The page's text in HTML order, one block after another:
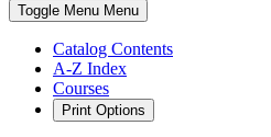
Toggle Menu Menu
Catalog Contents
A-Z Index
Courses
Print Options